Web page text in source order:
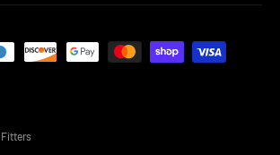
accepted
Fitters